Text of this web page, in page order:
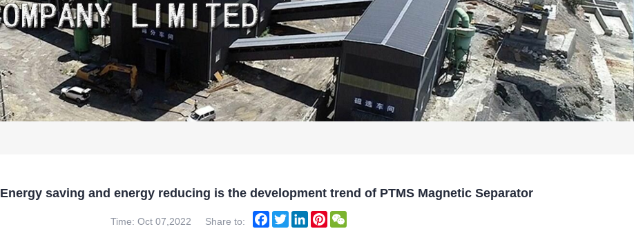
Energy saving and energy reducing is the development trend of PTMS Magnetic Separator
Time: Oct 07,2022 Share to: FacebookTwitterLinkedInPinterest